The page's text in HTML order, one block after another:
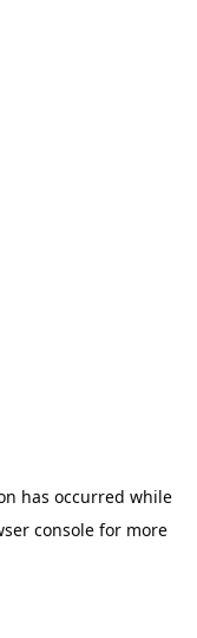
has occurred while
console for more